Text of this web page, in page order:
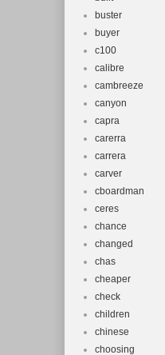
buster
buyer
c100
calibre
cambreeze
canyon
capra
carerra
carrera
carver
cboardman
ceres
chance
changed
chas
cheaper
check
children
chinese
choosing